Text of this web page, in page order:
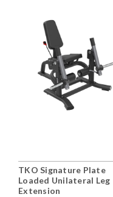
TKO Signature Plate
Loaded Unilateral Leg
Extension